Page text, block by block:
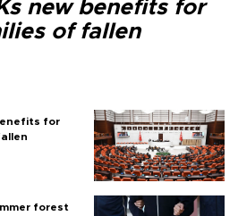
new benefits for
of fallen
for
forest